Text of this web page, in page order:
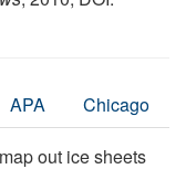
APA Chicago
out ice sheets